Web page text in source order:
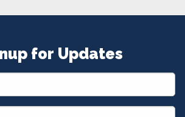
for Updates